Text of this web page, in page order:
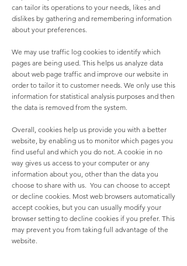
can tailor its operations to your needs, likes and
dislikes by gathering and remembering information
about your preferences.
We may use traffic log cookies to identify which
pages are being used. This helps us analyze data
about web page traffic and improve our website in
order to tailor it to customer needs. We only use this
information for statistical analysis purposes and then
the data is removed from the system.
Overall, cookies help us provide you with a better
website, by enabling us to monitor which pages you
find useful and which you do not. A cookie in no
way gives us access to your computer or any
information about you, other than the data you
choose to share with us. You can choose to accept
or decline cookies. Most web browsers automatically
accept cookies, but you can usually modify your
browser setting to decline cookies if you prefer. This
may prevent you from taking full advantage of the
website.